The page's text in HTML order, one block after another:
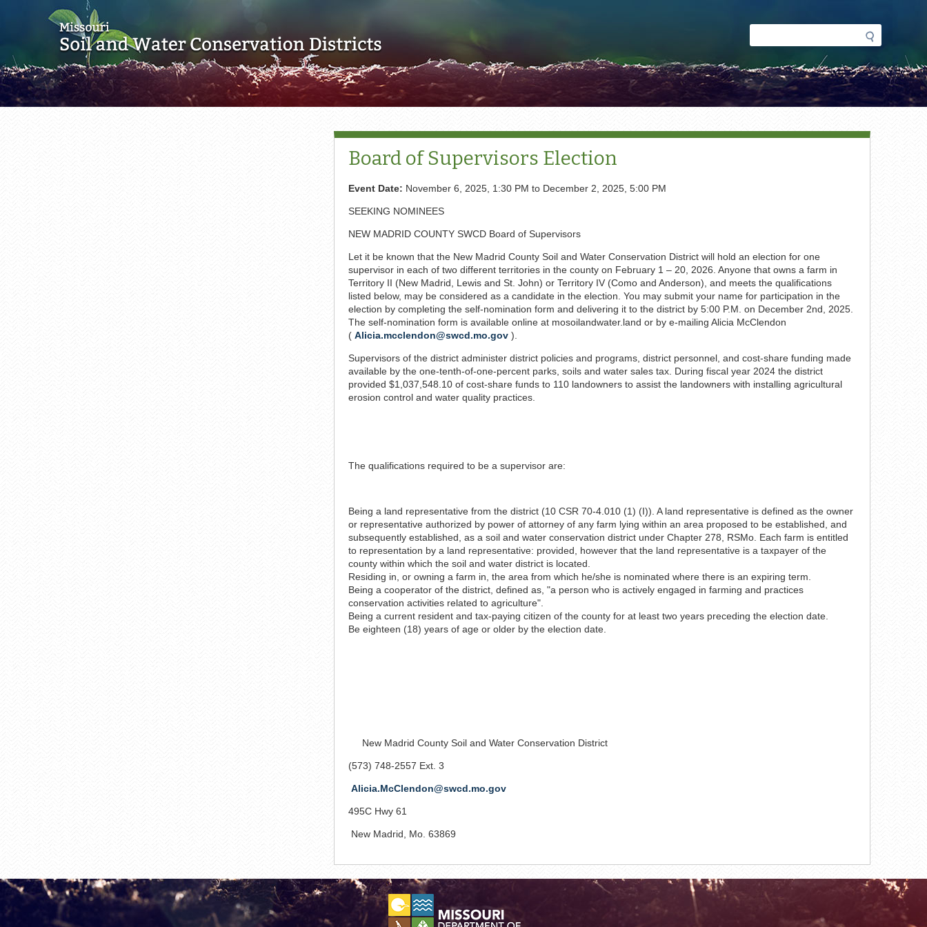
Search
form
Board of Supervisors Election
Event Date: November 6, 2025, 1:30 PM to December 2, 2025, 5:00 PM
SEEKING NOMINEES
NEW MADRID COUNTY SWCD Board of Supervisors
Let it be known that the New Madrid County Soil and Water Conservation District will hold an election for one
supervisor in each of two different territories in the county on February 1 – 20, 2026. Anyone that owns a farm in
Territory II (New Madrid, Lewis and St. John) or Territory IV (Como and Anderson), and meets the qualifications
listed below, may be considered as a candidate in the election. You may submit your name for participation in the
election by completing the self-nomination form and delivering it to the district by 5:00 P.M. on December 2nd, 2025.
The self-nomination form is available online at mosoilandwater.land or by e-mailing Alicia McClendon
( Alicia.mcclendon@swcd.mo.gov ).
Supervisors of the district administer district policies and programs, district personnel, and cost-share funding made
available by the one-tenth-of-one-percent parks, soils and water sales tax. During fiscal year 2024 the district
provided $1,037,548.10 of cost-share funds to 110 landowners to assist the landowners with installing agricultural
erosion control and water quality practices.
The qualifications required to be a supervisor are:
Being a land representative from the district (10 CSR 70-4.010 (1) (I)). A land representative is defined as the owner
or representative authorized by power of attorney of any farm lying within an area proposed to be established, and
subsequently established, as a soil and water conservation district under Chapter 278, RSMo. Each farm is entitled
to representation by a land representative: provided, however that the land representative is a taxpayer of the
county within which the soil and water district is located.
Residing in, or owning a farm in, the area from which he/she is nominated where there is an expiring term.
Being a cooperator of the district, defined as, "a person who is actively engaged in farming and practices
conservation activities related to agriculture".
Being a current resident and tax-paying citizen of the county for at least two years preceding the election date.
Be eighteen (18) years of age or older by the election date.
New Madrid County Soil and Water Conservation District
(573) 748-2557 Ext. 3
Alicia.McClendon@swcd.mo.gov
495C Hwy 61
New Madrid, Mo. 63869